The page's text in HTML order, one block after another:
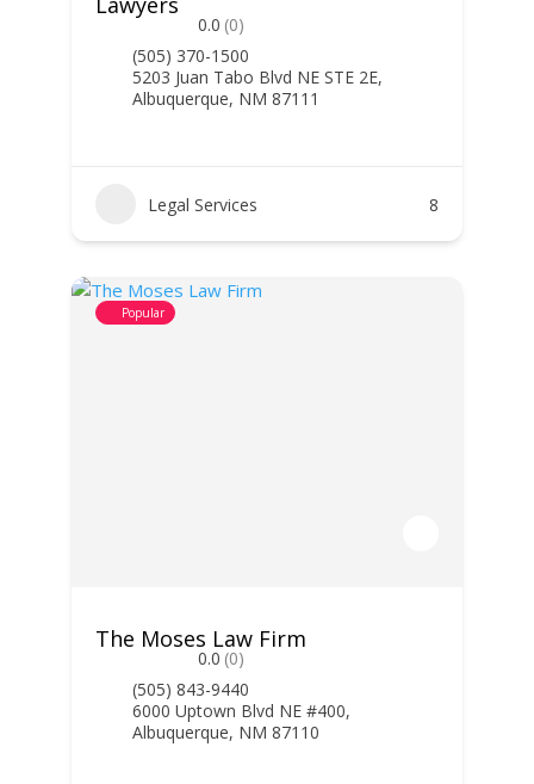
0.0 (0)
(505) 370-1500
5203 Juan Tabo Blvd NE STE 2E,
Albuquerque, NM 87111
Legal Services 8
Popular
The Moses Law Firm
0.0 (0)
(505) 843-9440
6000 Uptown Blvd NE #400,
Albuquerque, NM 87110